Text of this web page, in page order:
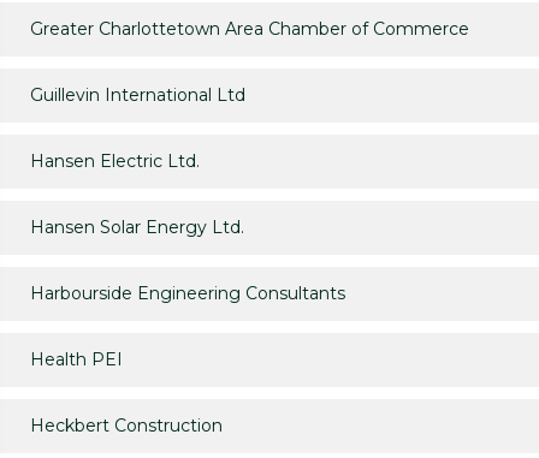
Greater Charlottetown Area Chamber of Commerce
Guillevin International Ltd
Hansen Electric Ltd.
Hansen Solar Energy Ltd.
Harbourside Engineering Consultants
Health PEI
Heckbert Construction